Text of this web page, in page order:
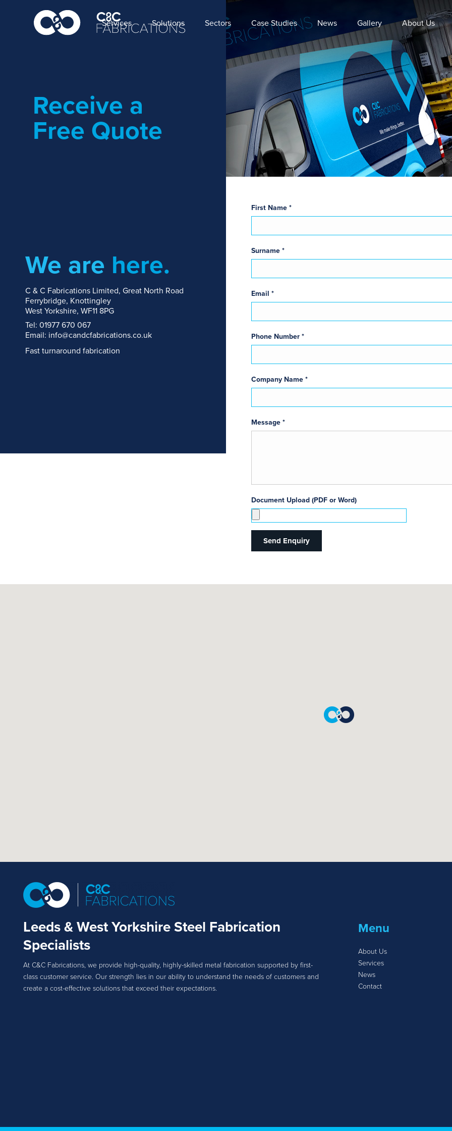
Services Solutions Sectors Case Studies News Gallery About Us
Receive a
Free Quote
We are here.
C & C Fabrications Limited, Great North Road
Ferrybridge, Knottingley
West Yorkshire, WF11 8PG
Tel: 01977 670 067
Email: info@candcfabrications.co.uk
Fast turnaround fabrication
First Name *
Surname *
Email *
Phone Number *
Company Name *
Message *
Document Upload (PDF or Word)
Send Enquiry
Leeds & West Yorkshire Steel Fabrication
Specialists
At C&C Fabrications, we provide high-quality, highly-skilled metal fabrication supported by first-
class customer service. Our strength lies in our ability to understand the needs of customers and
create a cost-effective solutions that exceed their expectations.
Menu
About Us
Services
News
Contact